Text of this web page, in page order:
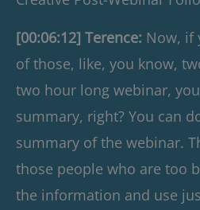
[00:06:12] Terence: Now, if
of those, like, you know,
two hour long webinar,
summary, right? You can
summary of the webinar.
those people who are too
the information and use